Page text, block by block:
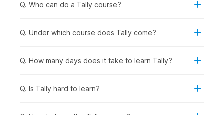
In the final few chapters, you will learn about Payroll
employee salaries, deductions, and related financial
Career Opportunities After
Course
Q. Who can do a Tally course?
Q. Under which course does Tally come?
Q. How many days does it take to learn Tally?
Q. Is Tally hard to learn?